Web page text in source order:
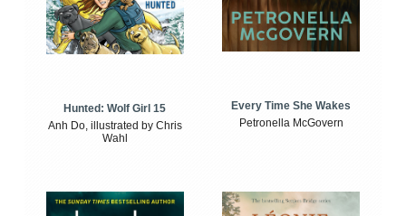
Hunted: Wolf Girl 15
Anh Do, illustrated by Chris
Wahl
Every Time She Wakes
Petronella McGovern